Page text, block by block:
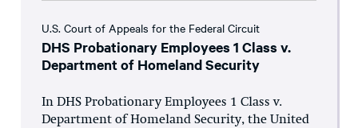
U.S. Court of Appeals for the Federal Circuit
DHS Probationary Employees 1 Class v.
Department of Homeland Security
In DHS Probationary Employees 1 Class v.
Department of Homeland Security, the United